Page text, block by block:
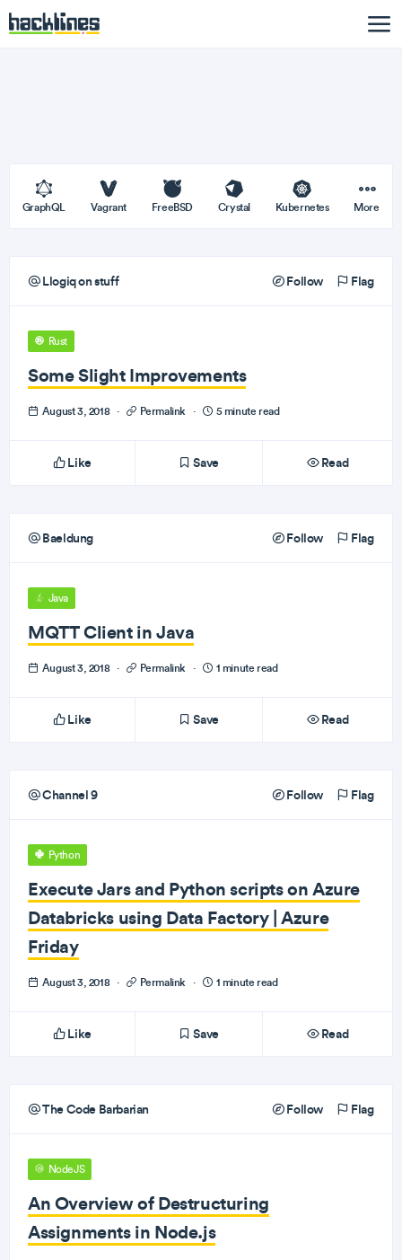
GraphQL Vagrant FreeBSD Crystal Kubernetes More
Llogiq on stuff Follow Flag
Rust
Some Slight Improvements
August 3, 2018 · Permalink · 5 minute read
Like Save Read
Baeldung Follow Flag
Java
MQTT Client in Java
August 3, 2018 · Permalink · 1 minute read
Like Save Read
Channel 9 Follow Flag
Python
Execute Jars and Python scripts on Azure
Databricks using Data Factory | Azure
Friday
August 3, 2018 · Permalink · 1 minute read
Like Save Read
The Code Barbarian Follow Flag
NodeJS
An Overview of Destructuring
Assignments in Node.js